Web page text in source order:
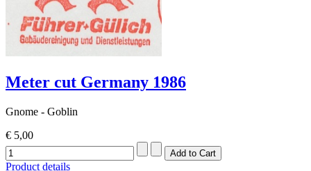
Meter cut Germany 1986
Gnome - Goblin
€ 5,00
Product details